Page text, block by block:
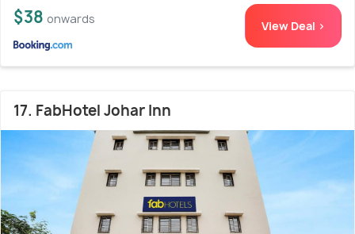
$38 onwards View Deal >
17. FabHotel Johar Inn